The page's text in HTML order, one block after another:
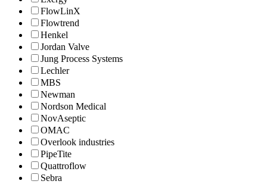
FlowLinX
Flowtrend
Henkel
Jordan Valve
Jung Process Systems
Lechler
MBS
Newman
Nordson Medical
NovAseptic
OMAC
Overlook industries
PipeTite
Quattroflow
Sebra